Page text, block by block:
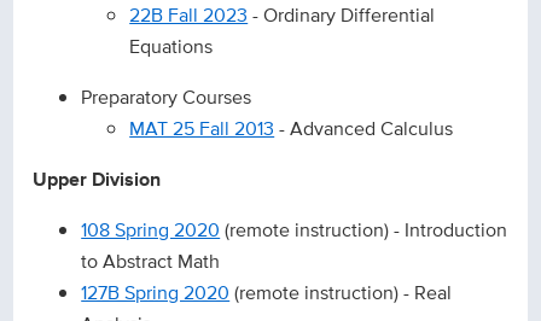
22B Fall 2023 - Ordinary Differential
Equations
Preparatory Courses
MAT 25 Fall 2013 - Advanced Calculus
Upper Division
108 Spring 2020 (remote instruction) - Introduction
to Abstract Math
127B Spring 2020 (remote instruction) - Real